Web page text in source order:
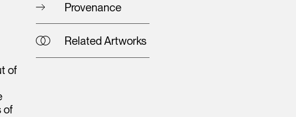
Provenance
Related Artworks
of
of